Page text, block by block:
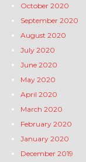
October 2020
September 2020
August 2020
July 2020
June 2020
May 2020
April 2020
March 2020
February 2020
January 2020
December 2019